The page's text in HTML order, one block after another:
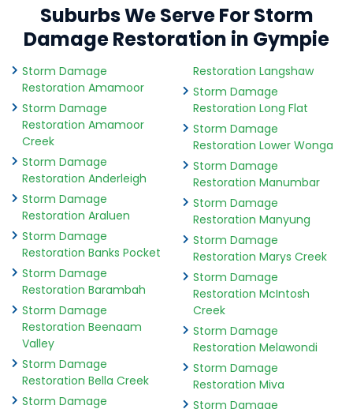
Suburbs We Serve For Storm
Damage Restoration in Gympie
Storm Damage
Restoration Amamoor
Storm Damage
Restoration Amamoor
Creek
Storm Damage
Restoration Anderleigh
Storm Damage
Restoration Araluen
Storm Damage
Restoration Banks Pocket
Storm Damage
Restoration Barambah
Storm Damage
Restoration Beenaam
Valley
Storm Damage
Restoration Bella Creek
Storm Damage
Restoration Langshaw
Storm Damage
Restoration Long Flat
Storm Damage
Restoration Lower Wonga
Storm Damage
Restoration Manumbar
Storm Damage
Restoration Manyung
Storm Damage
Restoration Marys Creek
Storm Damage
Restoration McIntosh
Creek
Storm Damage
Restoration Melawondi
Storm Damage
Restoration Miva
Storm Damage